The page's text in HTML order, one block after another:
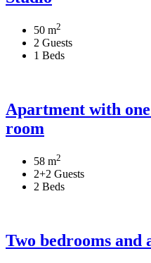
50 m2
2 Guests
1 Beds
Apartment with
room
58 m2
2+2 Guests
2 Beds
Two bedrooms and